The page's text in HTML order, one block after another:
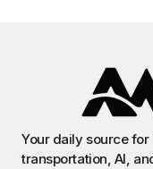
Your daily source
transportation, AI,